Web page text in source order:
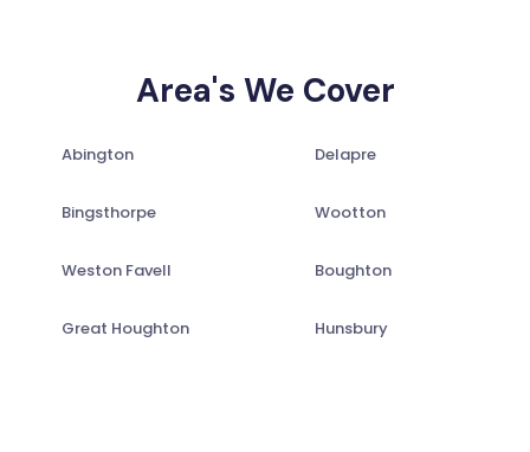
Area's We Cover
Abington Delapre
Bingsthorpe Wootton
Weston Favell Boughton
Great Houghton Hunsbury